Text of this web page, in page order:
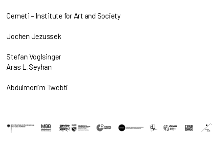
Cemeti – Institute for Art and Society
Jochen Jezussek
Stefan Voglsinger
Aras L. Seyhan
Abdulmonim Twebti